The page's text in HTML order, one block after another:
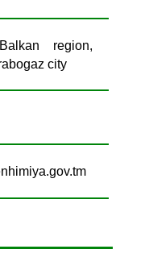
region,
city